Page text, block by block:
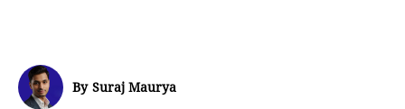
By Suraj Maurya